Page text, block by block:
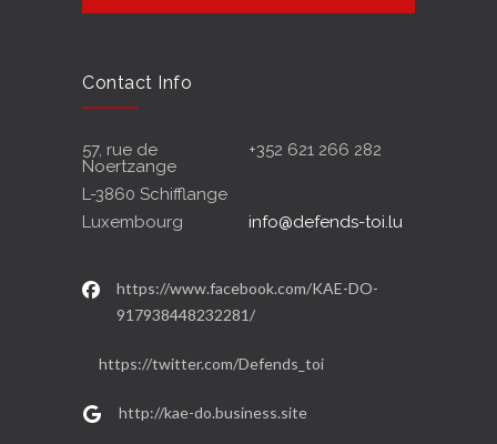
Contact Info
57, rue de
Noertzange
+352 621 266 282
L-3860 Schifflange
Luxembourg
info@defends-toi.lu
https://www.facebook.com/KAE-DO-
917938448232281/
https://twitter.com/Defends_toi
http://kae-do.business.site